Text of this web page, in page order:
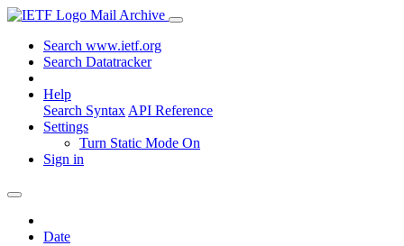
Mail Archive
Search www.ietf.org
Search Datatracker
Help
Search Syntax API Reference
Settings
Turn Static Mode On
Sign in
Date